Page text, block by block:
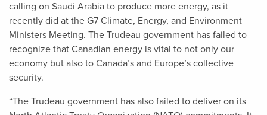
calling on Saudi Arabia to produce more energy, as it
recently did at the G7 Climate, Energy, and Environment
Ministers Meeting. The Trudeau government has failed to
recognize that Canadian energy is vital to not only our
economy but also to Canada’s and Europe’s collective
security.
“The Trudeau government has also failed to deliver on its